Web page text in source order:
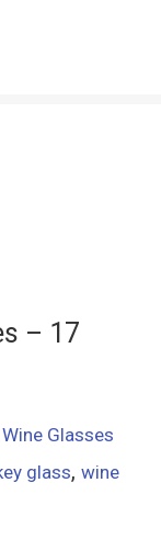
– 17
Wine Glasses
glass, wine